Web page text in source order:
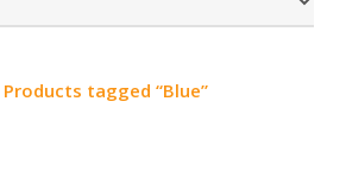
Products tagged “Blue”